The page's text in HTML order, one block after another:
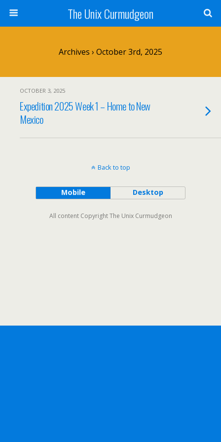
The Unix Curmudgeon
Archives › October 3rd, 2025
OCTOBER 3, 2025
Expedition 2025 Week 1 – Home to New
Mexico
Back to top
Mobile Desktop
All content Copyright The Unix Curmudgeon